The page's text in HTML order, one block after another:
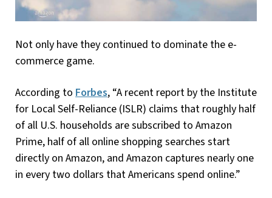
Not only have they continued to dominate the e-
commerce game.
According to Forbes, “A recent report by the Institute
for Local Self-Reliance (ISLR) claims that roughly half
of all U.S. households are subscribed to Amazon
Prime, half of all online shopping searches start
directly on Amazon, and Amazon captures nearly one
in every two dollars that Americans spend online.”